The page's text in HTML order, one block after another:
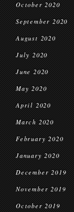
October 2020
September 2020
August 2020
July 2020
June 2020
May 2020
April 2020
March 2020
February 2020
January 2020
December 2019
November 2019
October 2019